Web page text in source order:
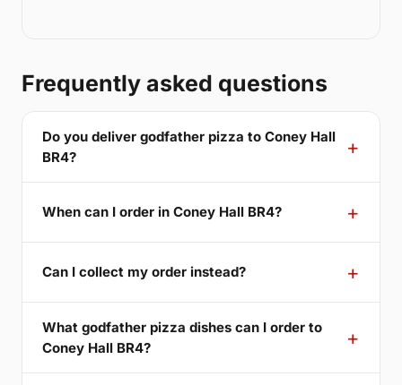
Frequently asked questions
Do you deliver godfather pizza to Coney Hall
BR4?
When can I order in Coney Hall BR4?
Can I collect my order instead?
What godfather pizza dishes can I order to
Coney Hall BR4?